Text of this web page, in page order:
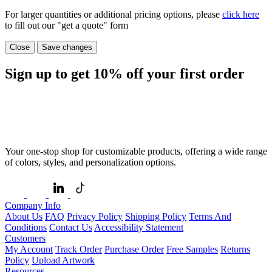
For larger quantities or additional pricing options, please click here
to fill out our "get a quote" form
Close Save changes
Sign up to get 10% off your first order
Your one-stop shop for customizable products, offering a wide range
of colors, styles, and personalization options.
Company Info
About Us FAQ Privacy Policy Shipping Policy Terms And
Conditions Contact UsAccessibility Statement
Customers
My Account Track Order Purchase Order Free Samples Returns
Policy Upload Artwork